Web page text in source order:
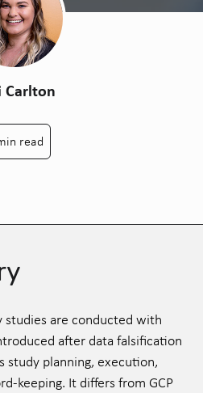
Carlton
read
studies are conducted with
after data falsification
study planning, execution,
keeping. It differs from GCP